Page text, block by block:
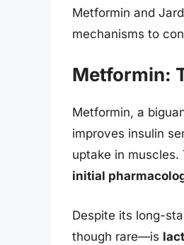
Metformin and
mechanisms to
Metformin:
Metformin, a
improves insulin
uptake in muscles.
initial
Despite its long-
though rare—is